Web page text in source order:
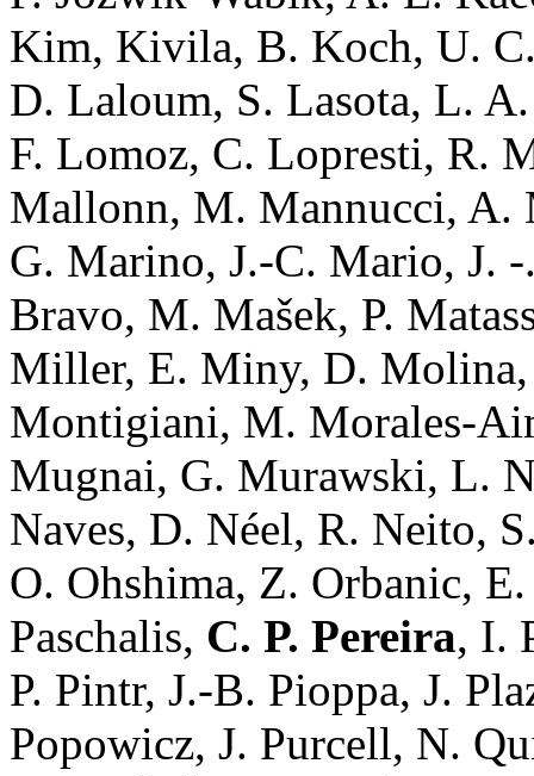
Kim, Kivila, B. Koch, U.
D. Laloum, S. Lasota, L.
F. Lomoz, C. Lopresti, R.
Mallonn, M. Mannucci, A.
G. Marino, J.-C. Mario, J.
Bravo, M. Mašek, P.
Miller, E. Miny, D.
Montigiani, M. Morales-
Mugnai, G. Murawski, L.
Naves, D. Néel, R. Neito,
O. Ohshima, Z. Orbanic,
Paschalis, C. P. Pereira, I.
P. Pintr, J.-B. Pioppa, J.
Popowicz, J. Purcell, N.